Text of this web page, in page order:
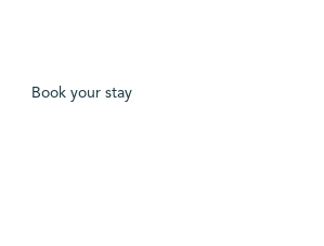
Book your stay